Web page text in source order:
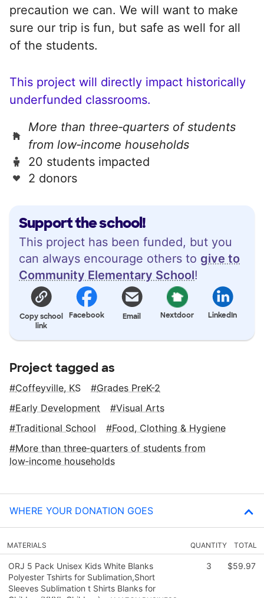
Support the school!
This project has been funded, but you
can always encourage others to give to
Community Elementary School!
Copy school
link
Facebook Email Nextdoor LinkedIn
precaution we can. We will want to make
sure our trip is fun, but safe as well for all
of the students.
This project will directly impact historically
underfunded classrooms.
More than three‑quarters of students
from low‑income households
20 students impacted
2 donors
Project tagged as
Coffeyville, KS
Grades PreK-2
Early Development
Visual Arts
Traditional School
Food, Clothing & Hygiene
More than three‑quarters of students from
low‑income households
WHERE YOUR DONATION GOES
MATERIALS QUANTITY TOTAL
ORJ 5 Pack Unisex Kids White Blanks
Polyester Tshirts for Sublimation,Short
Sleeves Sublimation t Shirts Blanks for
3 $59.97